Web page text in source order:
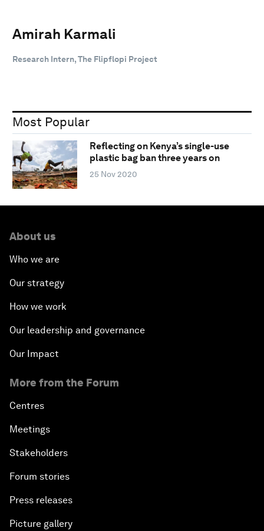
Amirah Karmali
Research Intern, The Flipflopi Project
Most Popular
Reflecting on Kenya’s single-use
plastic bag ban three years on
25 Nov 2020
About us
Who we are
Our strategy
How we work
Our leadership and governance
Our Impact
More from the Forum
Centres
Meetings
Stakeholders
Forum stories
Press releases
Picture gallery